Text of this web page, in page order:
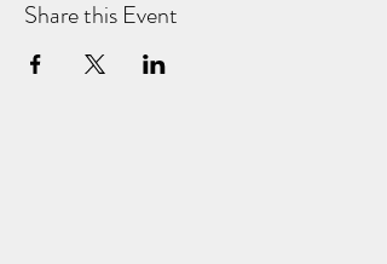
Share this Event